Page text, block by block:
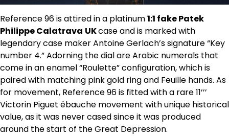
Reference 96 is attired in a platinum1:1 fake Patek
Philippe Calatrava UKcase and is marked with
legendary case maker Antoine Gerlach’s signature “Key
number 4.” Adorning the dial are Arabic numerals that
come in an enamel “Roulette” configuration, which is
paired with matching pink gold ring and Feuille hands. As
for movement, Reference 96 is fitted with a rare 11’’’
Victorin Piguet ébauche movement with unique historical
value, as it was never cased since it was produced
around the start of the Great Depression.